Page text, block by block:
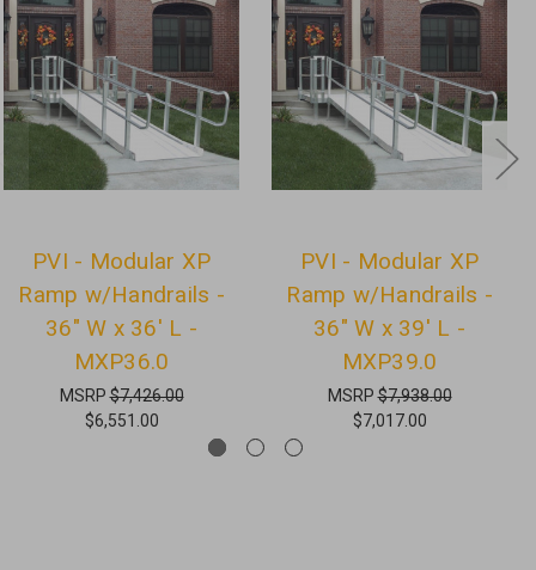
PVI - Modular XP
Ramp w/Handrails -
36" W x 36' L -
MXP36.0
MSRP$7,426.00
$6,551.00
PVI - Modular XP
Ramp w/Handrails -
36" W x 39' L -
MXP39.0
MSRP$7,938.00
$7,017.00